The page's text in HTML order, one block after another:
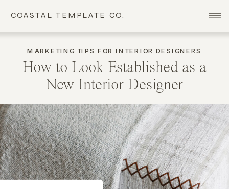
COASTAL TEMPLATE CO.
How to Look Established as a
New Interior Designer
MARKETING TIPS FOR INTERIOR DESIGNERS